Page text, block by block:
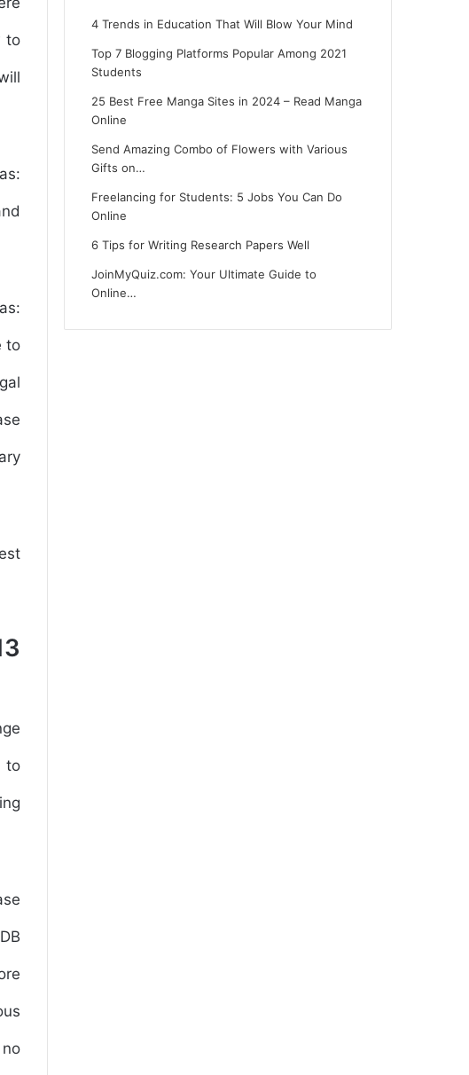
to
to
to
4 Trends in Education That Will Blow Your Mind
Top 7 Blogging Platforms Popular Among 2021
Students
25 Best Free Manga Sites in 2024 – Read Manga
Online
Send Amazing Combo of Flowers with Various
Gifts on…
Freelancing for Students: 5 Jobs You Can Do
Online
6 Tips for Writing Research Papers Well
JoinMyQuiz.com: Your Ultimate Guide to
Online…